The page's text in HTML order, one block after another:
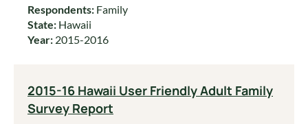
Respondents: Family
State: Hawaii
Year: 2015-2016
2015-16 Hawaii User Friendly Adult Family
Survey Report